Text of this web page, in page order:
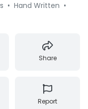
• Hand Written •
Share
Report